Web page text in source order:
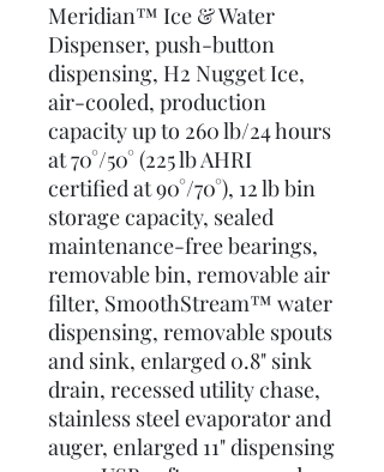
Meridian™ Ice & Water
Dispenser, push-button
dispensing, H2 Nugget Ice,
air-cooled, production
capacity up to 260 lb/24 hours
at 70°/50° (225 lb AHRI
certified at 90°/70°), 12 lb bin
storage capacity, sealed
maintenance-free bearings,
removable bin, removable air
filter, SmoothStream™ water
dispensing, removable spouts
and sink, enlarged 0.8" sink
drain, recessed utility chase,
stainless steel evaporator and
auger, enlarged 11" dispensing